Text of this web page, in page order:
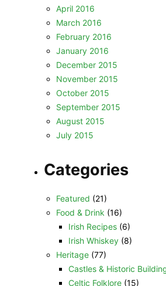
April 2016
March 2016
February 2016
January 2016
December 2015
November 2015
October 2015
September 2015
August 2015
July 2015
Categories
Featured (21)
Food & Drink (16)
Irish Recipes(6)
Irish Whiskey(8)
Heritage(77)
Castles & Historic
Celtic Folklore(15)